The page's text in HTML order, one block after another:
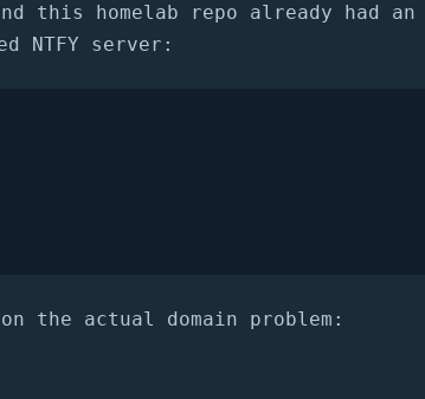
this homelab repo already had an
NTFY server:
the actual domain problem: